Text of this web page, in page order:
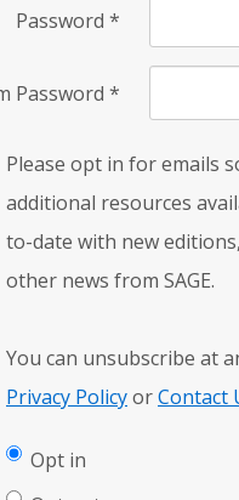
Password *
Password *
Please opt in for emails
additional resources
to-date with new
other news from SAGE.
You can unsubscribe at
Privacy PolicyorContact
Opt in